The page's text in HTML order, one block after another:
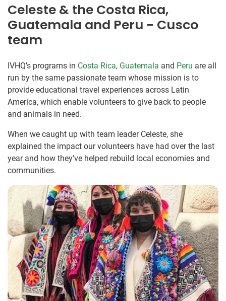
Celeste & the Costa Rica,
Guatemala and Peru - Cusco
team
IVHQ’s programs in Costa Rica, Guatemala and Peru are all
run by the same passionate team whose mission is to
provide educational travel experiences across Latin
America, which enable volunteers to give back to people
and animals in need.
When we caught up with team leader Celeste, she
explained the impact our volunteers have had over the last
year and how they’ve helped rebuild local economies and
communities.